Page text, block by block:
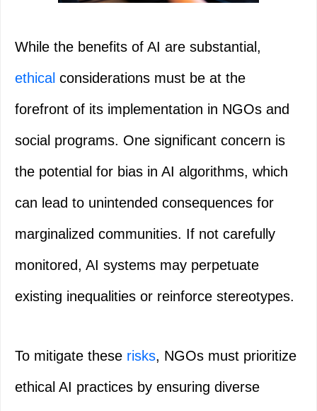
While the benefits of AI are substantial,
ethical considerations must be at the
forefront of its implementation in NGOs and
social programs. One significant concern is
the potential for bias in AI algorithms, which
can lead to unintended consequences for
marginalized communities. If not carefully
monitored, AI systems may perpetuate
existing inequalities or reinforce stereotypes.
To mitigate these risks, NGOs must prioritize
ethical AI practices by ensuring diverse